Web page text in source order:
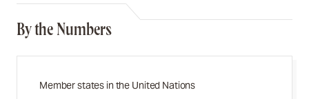
By the Numbers
Member states in the United Nations